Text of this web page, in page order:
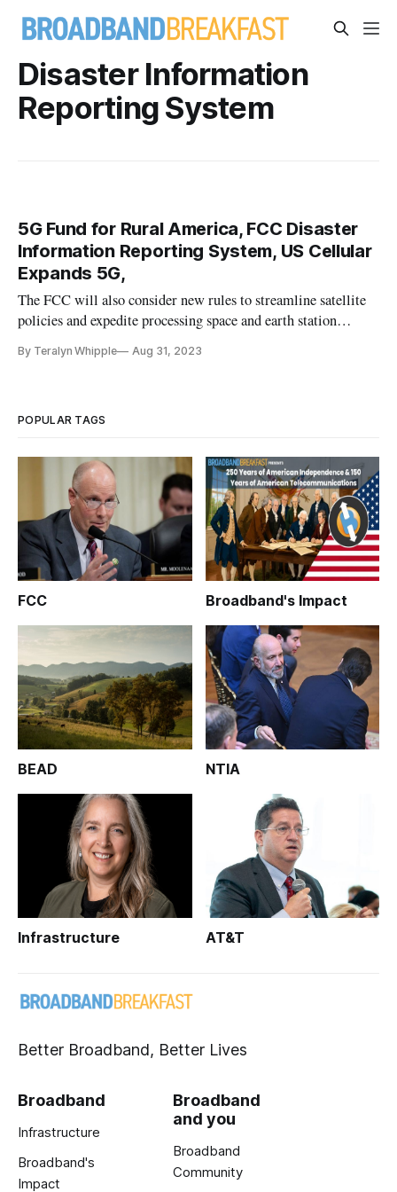
Disaster Information
Reporting System
5G Fund for Rural America, FCC Disaster
Information Reporting System, US Cellular
Expands 5G,
The FCC will also consider new rules to streamline satellite
policies and expedite processing space and earth station
By Teralyn Whipple Aug 31, 2023
POPULAR TAGS
FCC Broadband's Impact
BEAD NTIA
Infrastructure AT&T
Better Broadband, Better Lives
Broadband
Infrastructure
Broadband's
Impact
Broadband
and you
Broadband
Community